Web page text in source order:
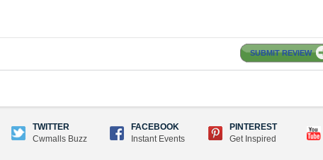
SUBMIT REVIEW
TWITTER
Cwmalls Buzz
FACEBOOK
Instant Events
PINTEREST
Get Inspired